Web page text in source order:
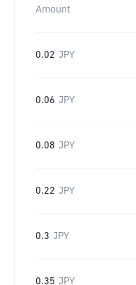
Amount
0.02 JPY
0.06 JPY
0.08 JPY
0.22 JPY
0.3 JPY
0.35 JPY